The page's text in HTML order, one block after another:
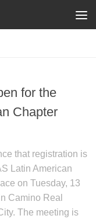
for the
Chapter
that registration is
Latin American
on Tuesday, 13
Camino Real
The meeting is